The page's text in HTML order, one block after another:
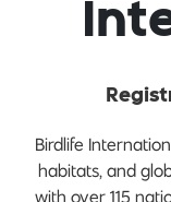
Birdlife
habitats, and
with over 115